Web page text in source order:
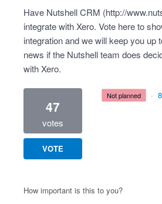
Have Nutshell CRM (http://
integrate with Xero. Vote here to
integration and we will keep you up
news if the Nutshell team does
with Xero.
47
votes
VOTE
not planned ·
How important is this to you?